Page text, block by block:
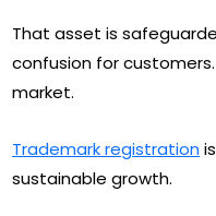
That asset is
confusion for
market.
Trademark registration
sustainable growth.